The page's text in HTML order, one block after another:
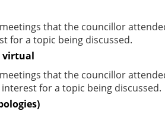
that the councillor
for a topic being discussed.
virtual
that the councillor
for a topic being discussed.